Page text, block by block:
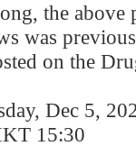
the above
was
on the
Dec 5,
15:30